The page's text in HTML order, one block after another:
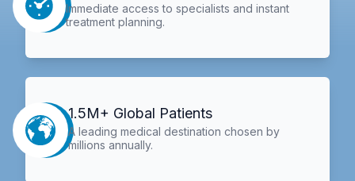
Immediate access to specialists and instant
treatment planning.
1.5M+ Global Patients
A leading medical destination chosen by
millions annually.